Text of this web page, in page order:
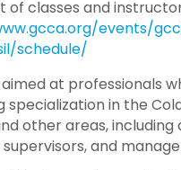
of classes and
events/
schedule/
aimed at professionals
specialization in the
other areas, including
and